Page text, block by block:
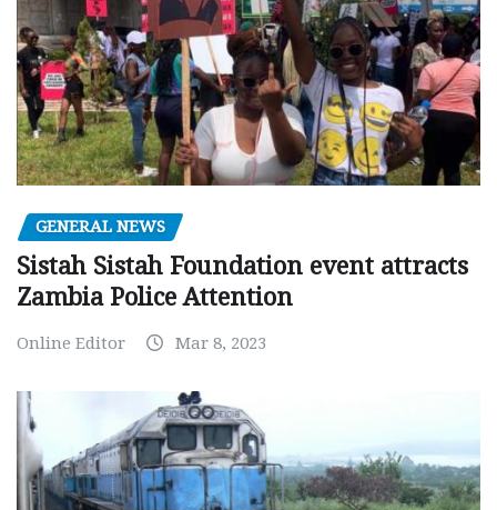
GENERAL NEWS
Sistah Sistah Foundation event attracts
Zambia Police Attention
Online Editor Mar 8, 2023